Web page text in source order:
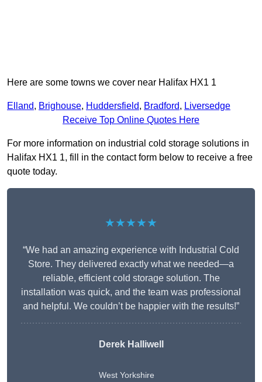
Here are some towns we cover near Halifax HX1 1
Elland, Brighouse, Huddersfield, Bradford, Liversedge
Receive Top Online Quotes Here
For more information on industrial cold storage solutions in
Halifax HX1 1, fill in the contact form below to receive a free
quote today.
★★★★★
“We had an amazing experience with Industrial Cold
Store. They delivered exactly what we needed—a
reliable, efficient cold storage solution. The
installation was quick, and the team was professional
and helpful. We couldn’t be happier with the results!”
Derek Halliwell
West Yorkshire